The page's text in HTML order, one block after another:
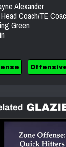
Alexander
Coach/TE
Green